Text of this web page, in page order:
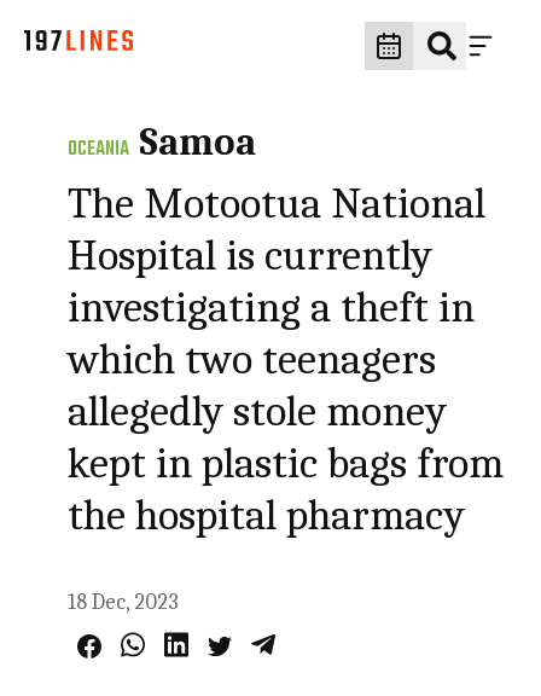
OCEANIA Samoa
The Motootua National
Hospital is currently
investigating a theft in
which two teenagers
allegedly stole money
kept in plastic bags from
the hospital pharmacy
18 Dec, 2023